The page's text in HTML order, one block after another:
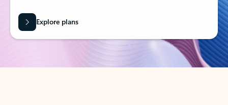
Explore plans